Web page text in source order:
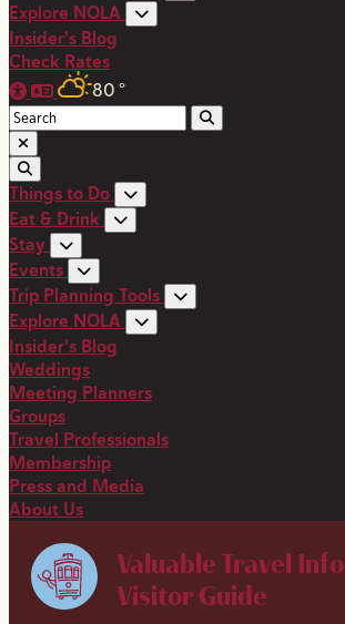
Explore NOLA
Insider's Blog
Check Rates
80 °
Things to Do
Eat & Drink
Stay
Events
Trip Planning Tools
Explore NOLA
Insider's Blog
Weddings
Meeting Planners
Groups
Travel Professionals
Membership
Press and Media
About Us
Valuable Travel Info
Visitor Guide